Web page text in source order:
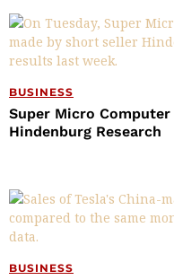
BUSINESS
Super Micro
Hindenburg Research
BUSINESS